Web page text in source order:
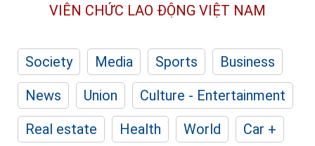
VIÊN CHỨC LAO ĐỘNG VIỆT NAM
Society Media Sports
Business
News
Union
Culture - Entertainment
Real estate
Health World
Car +